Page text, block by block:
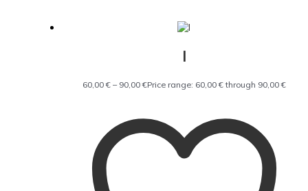
I
60,00€ – 90,00€Price range: 60,00 € through 90,00 €